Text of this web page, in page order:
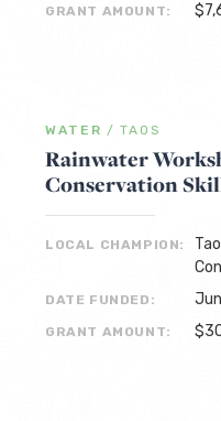
GRANT AMOUNT:
WATER / TAOS
Rainwater
Conservation
LOCAL CHAMPION:
DATE FUNDED:
GRANT AMOUNT: